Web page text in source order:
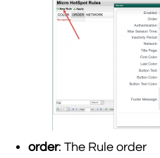
order: The Rule order